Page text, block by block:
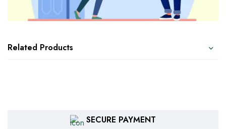
Related Products
SECURE PAYMENT